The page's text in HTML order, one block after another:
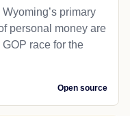
primary
personal money are
race for the
Open source